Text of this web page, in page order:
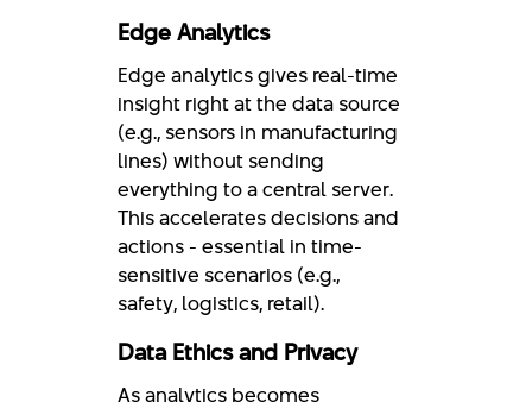
Edge Analytics
Edge analytics gives real-time
insight right at the data source
(e.g., sensors in manufacturing
lines) without sending
everything to a central server.
This accelerates decisions and
actions - essential in time-
sensitive scenarios (e.g.,
safety, logistics, retail).
Data Ethics and Privacy
As analytics becomes